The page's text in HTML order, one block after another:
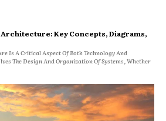
Key Concepts, Diagrams,
Is A Critical Aspect Of Both Technology And
The Design And Organization Of Systems, Whether